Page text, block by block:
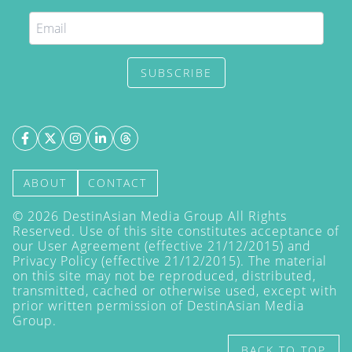
SUBSCRIBE
ABOUT CONTACT
© 2026 DestinAsian Media Group All Rights
Reserved. Use of this site constitutes acceptance of
our User Agreement (effective 21/12/2015) and
Privacy Policy (effective 21/12/2015). The material
on this site may not be reproduced, distributed,
transmitted, cached or otherwise used, except with
prior written permission of DestinAsian Media
Group.